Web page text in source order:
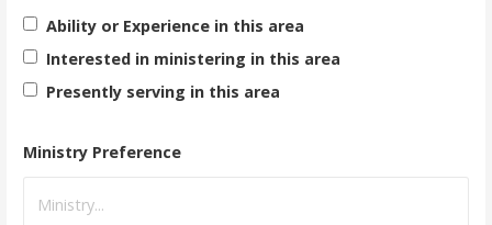
Ability or Experience in this area
Interested in ministering in this area
Presently serving in this area
Ministry Preference